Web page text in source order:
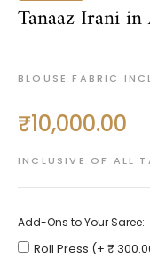
Tanaaz Irani in
BLOUSE FABRIC
Regular
price
₹10,000.00
INCLUSIVE OF ALL
Add-Ons to Your Saree:
Roll Press (+ ₹